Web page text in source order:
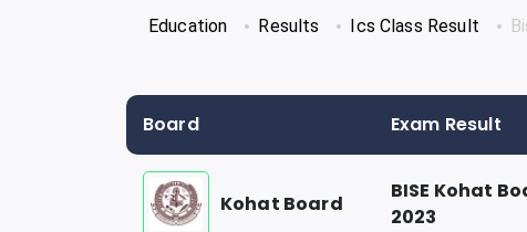
Education Results Ics Class Result
Board Exam Result
Kohat Board
BISE Kohat
2023